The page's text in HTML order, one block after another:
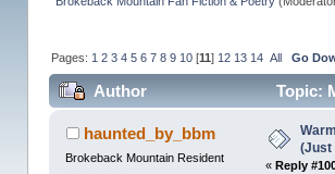
Pages: 1 2 3 4 5 6 7 8 9 10[11] 12 13 14 All Go
Author Topic:
haunted_by_bbm
Brokeback Mountain Resident
(Just
« Reply